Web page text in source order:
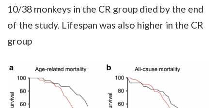
10/38 monkeys in the CR group died by the end
of the study. Lifespan was also higher in the CR
group